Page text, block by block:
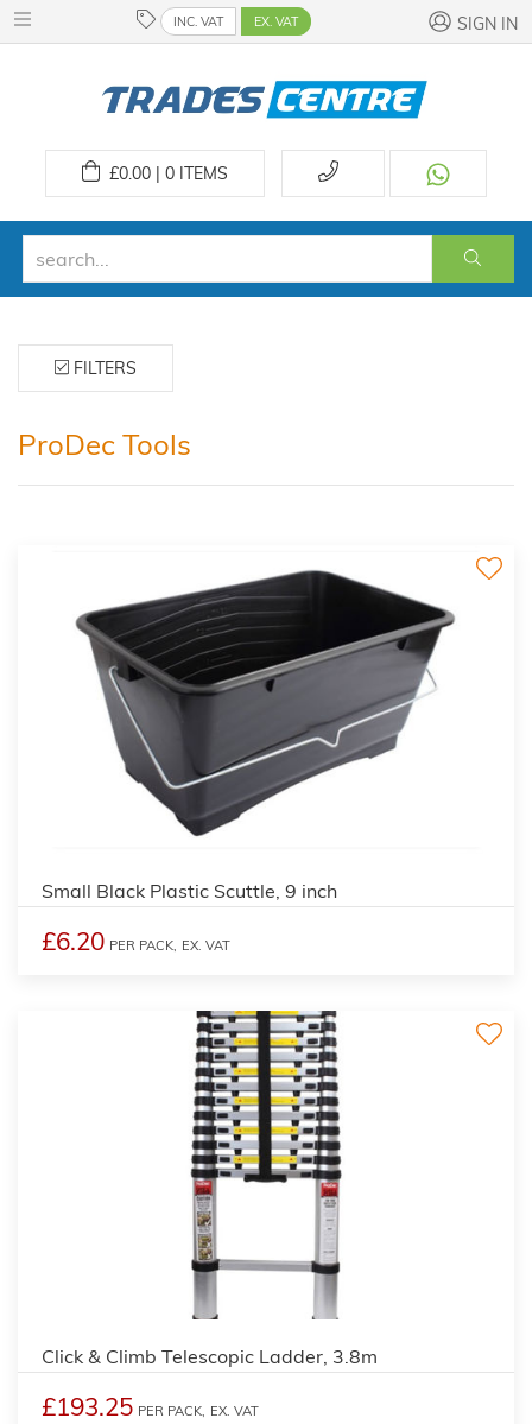
INC. VAT EX. VAT SIGN IN
£0.00 | 0ITEMS
FILTERS
ProDec Tools
Small Black Plastic Scuttle, 9 inch
£6.20 PER PACK, EX. VAT
Click & Climb Telescopic Ladder, 3.8m
£193.25 PER PACK, EX. VAT